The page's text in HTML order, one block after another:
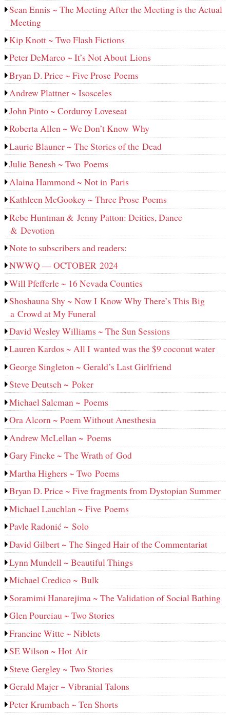
Sean Ennis ~ The Meeting After the Meeting is the Actual
Meeting
Kip Knott ~ Two Flash Fictions
Peter DeMarco ~ It’s Not About Lions
Bryan D. Price ~ Five Prose Poems
Andrew Plattner ~ Isosceles
John Pinto ~ Corduroy Loveseat
Roberta Allen ~ We Don’t Know Why
Laurie Blauner ~ The Stories of the Dead
Julie Benesh ~ Two Poems
Alaina Hammond ~ Not in Paris
Kathleen McGookey ~ Three Prose Poems
Rebe Huntman & Jenny Patton: Deities, Dance
& Devotion
Note to subscribers and readers:
NWWQ — OCTOBER 2024
Will Pfefferle ~ 16 Nevada Counties
Shoshauna Shy ~ Now I Know Why There’s This Big
a Crowd at My Funeral
David Wesley Williams ~ The Sun Sessions
Lauren Kardos ~ All I wanted was the $9 coconut water
George Singleton ~ Gerald’s Last Girlfriend
Steve Deutsch ~ Poker
Michael Salcman ~ Poems
Ora Alcorn ~ Poem Without Anesthesia
Andrew McLellan ~ Poems
Gary Fincke ~ The Wrath of God
Martha Highers ~ Two Poems
Bryan D. Price ~ Five fragments from Dystopian Summer
Michael Lauchlan ~ Five Poems
Pavle Radonić ~ Solo
David Gilbert ~ The Singed Hair of the Commentariat
Lynn Mundell ~ Beautiful Things
Michael Credico ~ Bulk
Soramimi Hanarejima ~ The Validation of Social Bathing
Glen Pourciau ~ Two Stories
Francine Witte ~ Niblets
SE Wilson ~ Hot Air
Steve Gergley ~ Two Stories
Gerald Majer ~ Vibranial Talons
Peter Krumbach ~ Ten Shorts